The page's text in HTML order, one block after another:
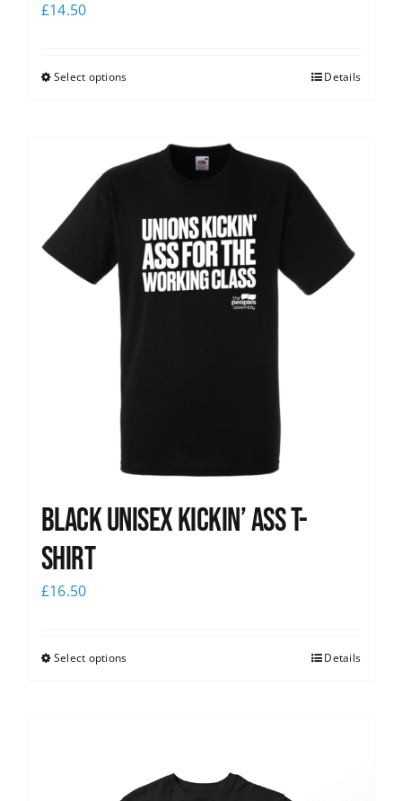
£14.50
Select options Details
Black Unisex Kickin’ Ass T-
shirt
£16.50
Select options Details